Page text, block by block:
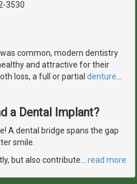
3530
common, modern dentistry
and attractive for their
loss, a full or partial denture…
a Dental Implant?
A dental bridge spans the gap
smile.
but also contribute… read more